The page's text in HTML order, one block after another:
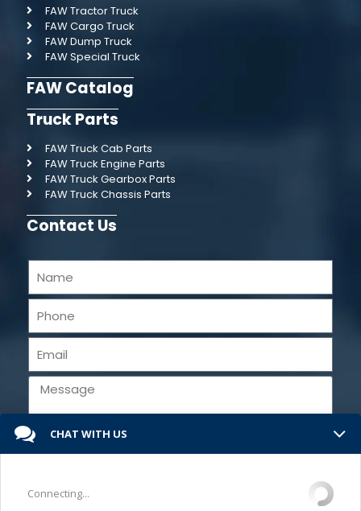
FAW Tractor Truck
FAW Cargo Truck
FAW Dump Truck
FAW Special Truck
FAW Catalog
Truck Parts
FAW Truck Cab Parts
FAW Truck Engine Parts
FAW Truck Gearbox Parts
FAW Truck Chassis Parts
Contact Us
CHAT WITH US
Connecting...